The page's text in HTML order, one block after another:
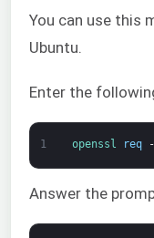
You can use this
Ubuntu.
Enter the
1 openssl req -
Answer the